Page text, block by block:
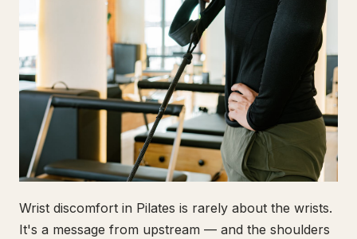
Wrist discomfort in Pilates is rarely about the wrists.
It's a message from upstream — and the shoulders